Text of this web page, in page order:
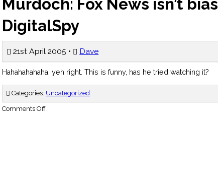
Murdoch: Fox News isn’t
DigitalSpy
21st April 2005 • Dave
Hahahahahaha, yeh right. This is funny, has he tried watching it?
Categories: Uncategorized
Comments Offon